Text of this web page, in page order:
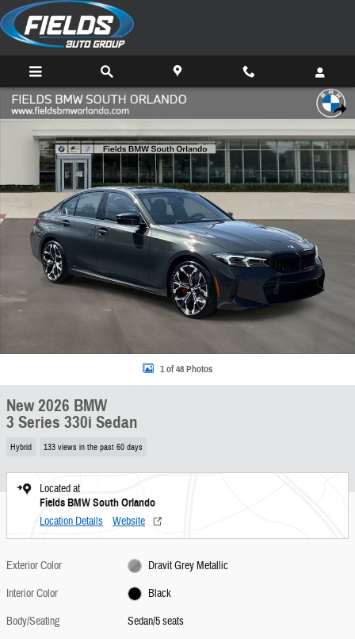
Skip to main content
Share
New 2026 BMW 3 Series 330i Sedan Photo 1 of 48
1 of 48 Photos
New 2026 BMW
3 Series 330i Sedan
Hybrid 133 views in the past 60 days
Located at
Fields BMW South Orlando
Location Details Website
Exterior Color
Dravit Grey Metallic
Interior Color
Black
Body/Seating
Sedan/5 seats